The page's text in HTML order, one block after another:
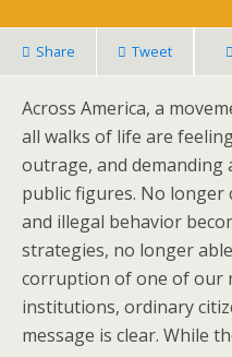
Share Tweet
Across America, a
all walks of life are
outrage, and
public figures. No longer
and illegal behavior
strategies, no longer
corruption of one of our
institutions, ordinary
message is clear. While